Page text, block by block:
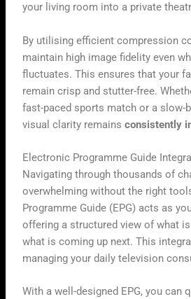
your living room into a private
By utilising efficient compression
maintain high image fidelity even
fluctuates. This ensures that your
remain crisp and stutter-free.
fast-paced sports match or a slow-
visual clarity remainsconsistently
Electronic Programme Guide
Navigating through thousands of
overwhelming without the right
Programme Guide (EPG) acts as
offering a structured view of what
what is coming up next. This
managing your daily television
With a well-designed EPG, you can